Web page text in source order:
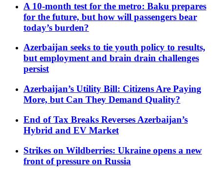
A 10-month test for the metro: Baku prepares
for the future, but how will passengers bear
today’s burden?
Azerbaijan seeks to tie youth policy to results,
but employment and brain drain challenges
persist
Azerbaijan’s Utility Bill: Citizens Are Paying
More, but Can They Demand Quality?
End of Tax Breaks Reverses Azerbaijan’s
Hybrid and EV Market
Strikes on Wildberries: Ukraine opens a new
front of pressure on Russia